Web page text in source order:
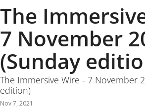
The
7 November
(Sunday
The Immersive Wire - 7 November
edition)
Nov 7, 2021